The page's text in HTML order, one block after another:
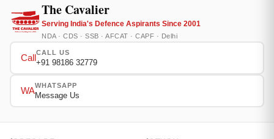
The Cavalier
Serving India's Defence Aspirants Since 2001
NDA · CDS · SSB · AFCAT · CAPF · Delhi
Call
CALL US
+91 98186 32779
WA
WHATSAPP
Message Us